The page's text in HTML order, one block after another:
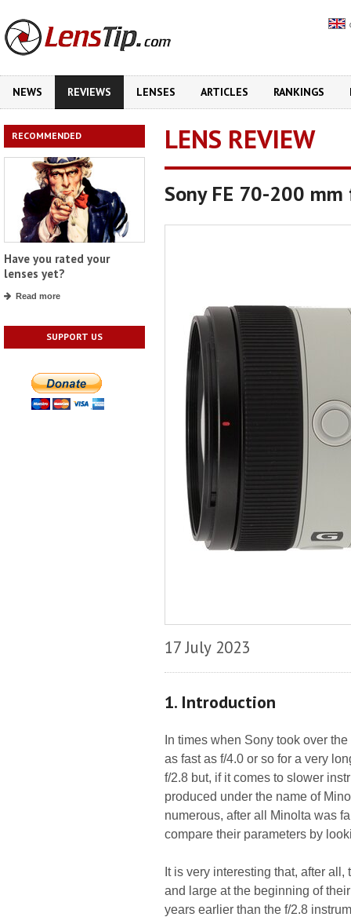
NEWS REVIEWS LENSES ARTICLES RANKINGS
RECOMMENDED
Have you rated your
lenses yet?
Read more
SUPPORT US
LENS REVIEW
Sony FE 70-200 mm
17 July 2023
1. Introduction
In times when Sony took over
as fast as f/4.0 or so for a very
f/2.8 but, if it comes to slower
produced under the name of
numerous, after all Minolta was
compare their parameters by
It is very interesting that, after
and large at the beginning of
years earlier than the f/2.8